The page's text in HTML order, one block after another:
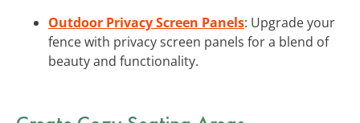
Outdoor Privacy Screen Panels: Upgrade your
fence with privacy screen panels for a blend of
beauty and functionality.